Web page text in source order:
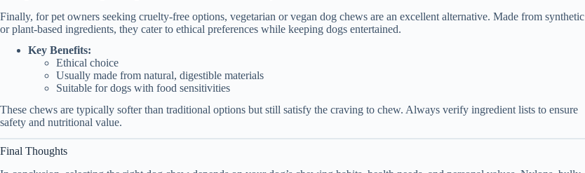
Finally, for pet owners seeking cruelty-free options, vegetarian or vegan dog chews are an excellent alternative. Made from synthetic
or plant-based ingredients, they cater to ethical preferences while keeping dogs entertained.
Key Benefits:
Ethical choice
Usually made from natural, digestible materials
Suitable for dogs with food sensitivities
These chews are typically softer than traditional options but still satisfy the craving to chew. Always verify ingredient lists to ensure
safety and nutritional value.
Final Thoughts